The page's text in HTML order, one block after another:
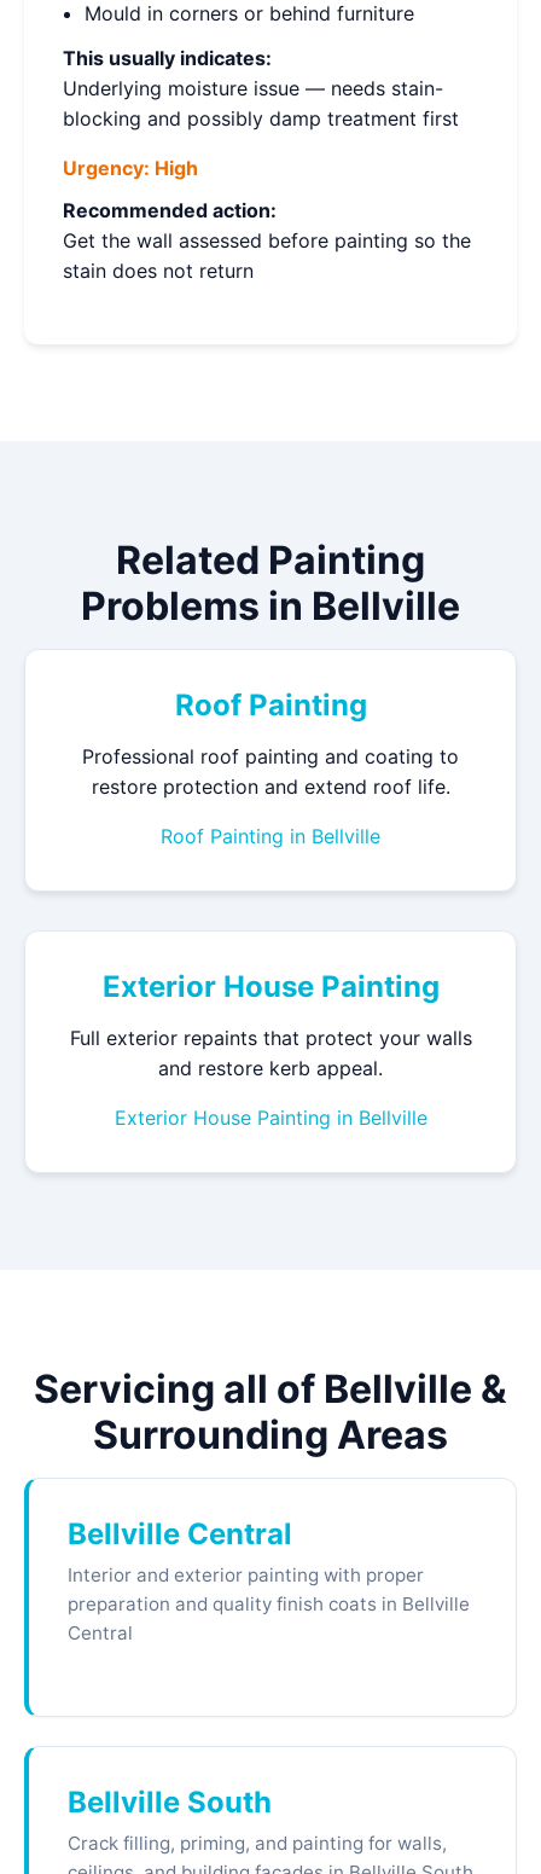
Mould in corners or behind furniture
This usually indicates:
Underlying moisture issue — needs stain-
blocking and possibly damp treatment first
Urgency: High
Recommended action:
Get the wall assessed before painting so the
stain does not return
Related Painting
Problems in Bellville
Roof Painting
Professional roof painting and coating to
restore protection and extend roof life.
Roof Painting in Bellville
Exterior House Painting
Full exterior repaints that protect your walls
and restore kerb appeal.
Exterior House Painting in Bellville
Servicing all of Bellville &
Surrounding Areas
Bellville Central
Interior and exterior painting with proper
preparation and quality finish coats in Bellville
Central
Bellville South
Crack filling, priming, and painting for walls,